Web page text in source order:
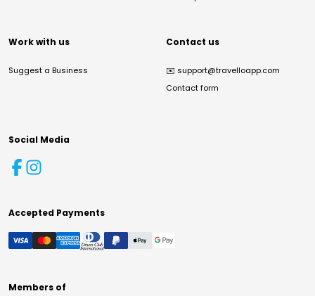
Work with us
Suggest a Business
Contact us
✉️ support@travelloapp.com
Contact form
Social Media
Accepted Payments
Members of